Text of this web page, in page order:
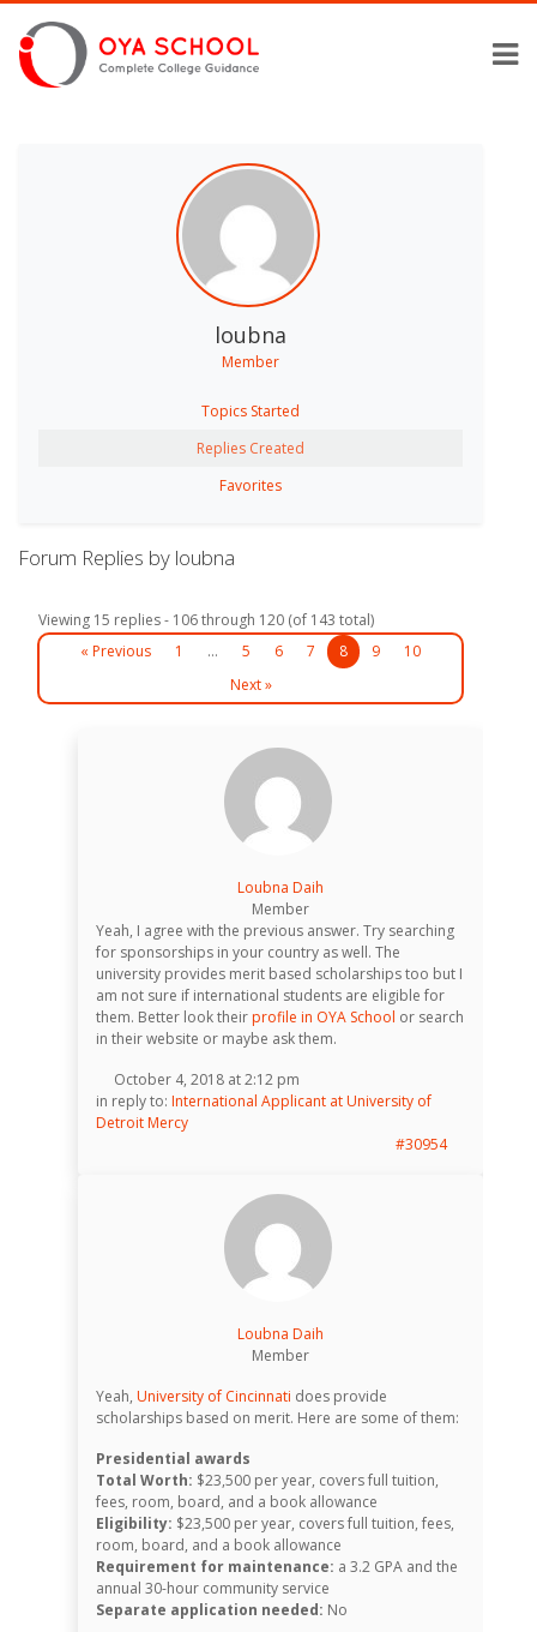
loubna
Member
Topics Started
Replies Created
Favorites
Forum Replies by loubna
Viewing 15 replies - 106 through 120 (of 143 total)
« Previous
1 … 5 6 7 8 9
10
Next »
Loubna Daih
Member
Yeah, I agree with the previous answer. Try searching
for sponsorships in your country as well. The
university provides merit based scholarships too but I
am not sure if international students are eligible for
them. Better look theirprofile in OYA School or search
in their website or maybe ask them.
October 4, 2018 at 2:12 pm
in reply to: International Applicant at University of
Detroit Mercy
#30954
Loubna Daih
Member
Yeah, University of Cincinnati does provide
scholarships based on merit. Here are some of them:
Presidential awards
Total Worth: $23,500 per year, covers full tuition,
fees, room, board, and a book allowance
Eligibility: $23,500 per year, covers full tuition, fees,
room, board, and a book allowance
Requirement for maintenance: a 3.2 GPA and the
annual 30-hour community service
Separate application needed: No